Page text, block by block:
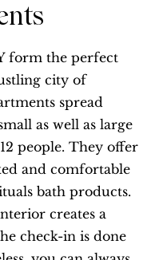
form the perfect
city of
spread
as well as large
people. They offer
and comfortable
bath products.
creates a
check-in is done